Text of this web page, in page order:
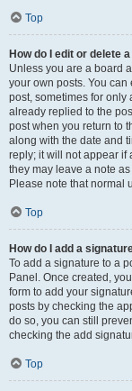
Top
How do I edit or delete
Unless you are a board
your own posts. You
post, sometimes for only
already replied to the
post when you return to
along with the date and
reply; it will not appear if
they may leave a note
Please note that normal
Top
How do I add a
To add a signature to a
Panel. Once created,
form to add your
posts by checking the
do so, you can still
checking the add
Top